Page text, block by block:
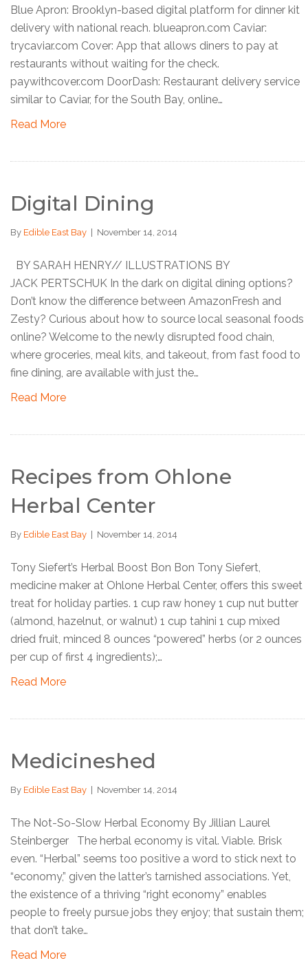
Blue Apron: Brooklyn-based digital platform for dinner kit
delivery with national reach. blueapron.com Caviar:
trycaviar.com Cover: App that allows diners to pay at
restaurants without waiting for the check.
paywithcover.com DoorDash: Restaurant delivery service
similar to Caviar, for the South Bay, online…
Read More
Digital Dining
By Edible East Bay November 14, 2014
BY SARAH HENRY// ILLUSTRATIONS BY
JACK PERTSCHUK In the dark on digital dining options?
Don’t know the difference between AmazonFresh and
Zesty? Curious about how to source local seasonal foods
online? Welcome to the newly disrupted food chain,
where groceries, meal kits, and takeout, from fast food to
fine dining, are available with just the…
Read More
Recipes from Ohlone
Herbal Center
By Edible East Bay November 14, 2014
Tony Siefert’s Herbal Boost Bon Bon Tony Siefert,
medicine maker at Ohlone Herbal Center, offers this sweet
treat for holiday parties. 1 cup raw honey 1 cup nut butter
(almond, hazelnut, or walnut) 1 cup tahini 1 cup mixed
dried fruit, minced 8 ounces “powered” herbs (or 2 ounces
per cup of first 4 ingredients);…
Read More
Medicineshed
By Edible East Bay November 14, 2014
The Not-So-Slow Herbal Economy By Jillian Laurel
Steinberger The herbal economy is vital. Viable. Brisk
even. “Herbal” seems too positive a word to stick next to
“economy,” given the latter’s tarnished associations. Yet,
the existence of a thriving “right economy” enables
people to freely pursue jobs they enjoy; that sustain them;
that don’t take…
Read More